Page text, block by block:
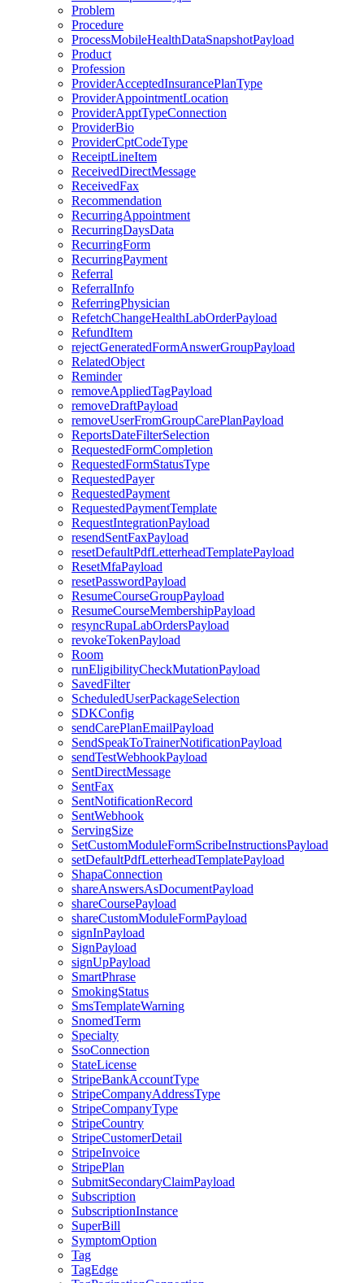
Problem
Procedure
ProcessMobileHealthDataSnapshotPayload
Product
Profession
ProviderAcceptedInsurancePlanType
ProviderAppointmentLocation
ProviderApptTypeConnection
ProviderBio
ProviderCptCodeType
ReceiptLineItem
ReceivedDirectMessage
ReceivedFax
Recommendation
RecurringAppointment
RecurringDaysData
RecurringForm
RecurringPayment
Referral
ReferralInfo
ReferringPhysician
RefetchChangeHealthLabOrderPayload
RefundItem
rejectGeneratedFormAnswerGroupPayload
RelatedObject
Reminder
removeAppliedTagPayload
removeDraftPayload
removeUserFromGroupCarePlanPayload
ReportsDateFilterSelection
RequestedFormCompletion
RequestedFormStatusType
RequestedPayer
RequestedPayment
RequestedPaymentTemplate
RequestIntegrationPayload
resendSentFaxPayload
resetDefaultPdfLetterheadTemplatePayload
ResetMfaPayload
resetPasswordPayload
ResumeCourseGroupPayload
ResumeCourseMembershipPayload
resyncRupaLabOrdersPayload
revokeTokenPayload
Room
runEligibilityCheckMutationPayload
SavedFilter
ScheduledUserPackageSelection
SDKConfig
sendCarePlanEmailPayload
SendSpeakToTrainerNotificationPayload
sendTestWebhookPayload
SentDirectMessage
SentFax
SentNotificationRecord
SentWebhook
ServingSize
SetCustomModuleFormScribeInstructionsPayload
setDefaultPdfLetterheadTemplatePayload
ShapaConnection
shareAnswersAsDocumentPayload
shareCoursePayload
shareCustomModuleFormPayload
signInPayload
SignPayload
signUpPayload
SmartPhrase
SmokingStatus
SmsTemplateWarning
SnomedTerm
Specialty
SsoConnection
StateLicense
StripeBankAccountType
StripeCompanyAddressType
StripeCompanyType
StripeCountry
StripeCustomerDetail
StripeInvoice
StripePlan
SubmitSecondaryClaimPayload
Subscription
SubscriptionInstance
SuperBill
SymptomOption
Tag
TagEdge